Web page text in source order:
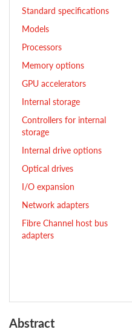
Standard specifications
Models
Processors
Memory options
GPU accelerators
Internal storage
Controllers for internal
storage
Internal drive options
Optical drives
I/O expansion
Network adapters
Fibre Channel host bus
adapters
Abstract